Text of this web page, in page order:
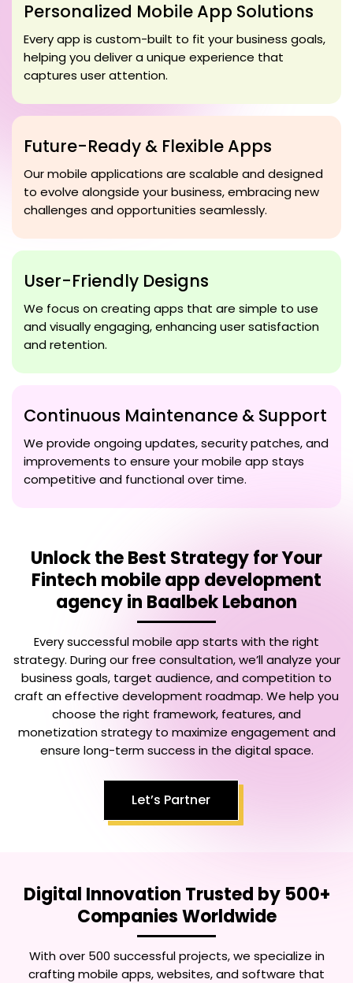
Personalized Mobile App Solutions
Every app is custom-built to fit your business goals,
helping you deliver a unique experience that
captures user attention.
Future-Ready & Flexible Apps
Our mobile applications are scalable and designed
to evolve alongside your business, embracing new
challenges and opportunities seamlessly.
User-Friendly Designs
We focus on creating apps that are simple to use
and visually engaging, enhancing user satisfaction
and retention.
Continuous Maintenance & Support
We provide ongoing updates, security patches, and
improvements to ensure your mobile app stays
competitive and functional over time.
Unlock the Best Strategy for Your
Fintech mobile app development
agency in Baalbek Lebanon
Every successful mobile app starts with the right
strategy. During our free consultation, we’ll analyze your
business goals, target audience, and competition to
craft an effective development roadmap. We help you
choose the right framework, features, and
monetization strategy to maximize engagement and
ensure long-term success in the digital space.
Let’s Partner
Digital Innovation Trusted by 500+
Companies Worldwide
With over 500 successful projects, we specialize in
crafting mobile apps, websites, and software that